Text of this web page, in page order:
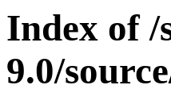
Index of /
9.0/